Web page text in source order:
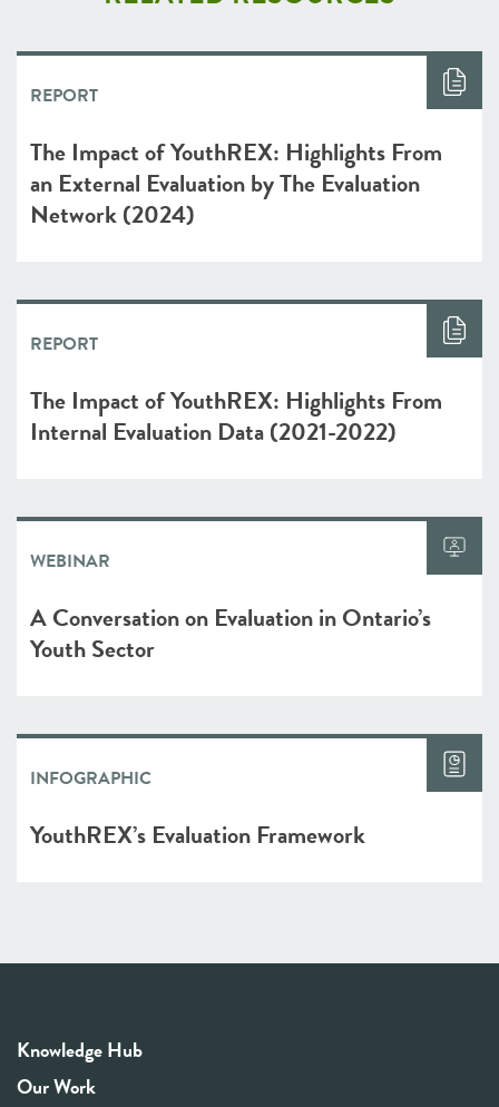
REPORT
The Impact of YouthREX: Highlights From
an External Evaluation by The Evaluation
Network (2024)
REPORT
The Impact of YouthREX: Highlights From
Internal Evaluation Data (2021-2022)
WEBINAR
A Conversation on Evaluation in Ontario’s
Youth Sector
INFOGRAPHIC
YouthREX’s Evaluation Framework
Knowledge Hub
Our Work